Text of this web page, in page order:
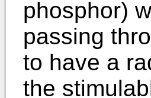
phosphor)
passing
to have a
the